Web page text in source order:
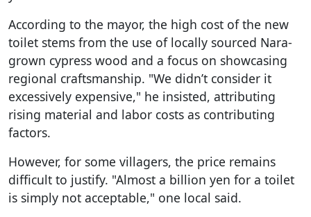
According to the mayor, the high cost of the new
toilet stems from the use of locally sourced Nara-
grown cypress wood and a focus on showcasing
regional craftsmanship. "We didn’t consider it
excessively expensive," he insisted, attributing
rising material and labor costs as contributing
factors.
However, for some villagers, the price remains
difficult to justify. "Almost a billion yen for a toilet
is simply not acceptable," one local said.